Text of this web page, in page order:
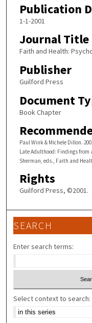
Publication
1-1-2001
Journal Title
Faith and Health:
Publisher
Guilford Press
Document
Book Chapter
Paul Wink & Michele Dillon.
Late Adulthood: Findings from
Sherman, eds., Faith and
Rights
Guilford Press, ©2001.
SEARCH
Enter search terms:
Select context to search: